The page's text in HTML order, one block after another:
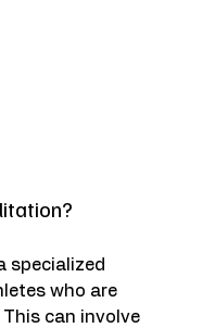
specialized
who are
can involve